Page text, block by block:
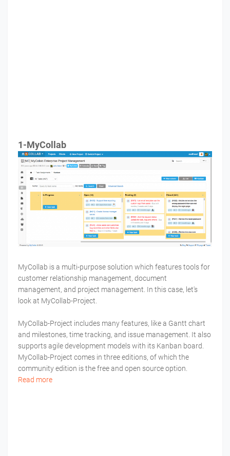
1-MyCollab
MyCollab is a multi-purpose solution which features tools for
customer relationship management, document
management, and project management. In this case, let's
look at MyCollab-Project.
MyCollab-Project includes many features, like a Gantt chart
and milestones, time tracking, and issue management. It also
supports agile development models with its Kanban board.
MyCollab-Project comes in three editions, of which the
community edition is the free and open source option.
Read more